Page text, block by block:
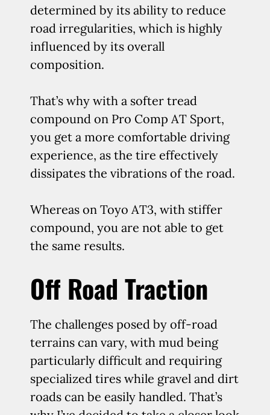
determined by its ability to reduce
road irregularities, which is highly
influenced by its overall
composition.
That’s why with a softer tread
compound on Pro Comp AT Sport,
you get a more comfortable driving
experience, as the tire effectively
dissipates the vibrations of the road.
Whereas on Toyo AT3, with stiffer
compound, you are not able to get
the same results.
Off Road Traction
The challenges posed by off-road
terrains can vary, with mud being
particularly difficult and requiring
specialized tires while gravel and dirt
roads can be easily handled. That’s